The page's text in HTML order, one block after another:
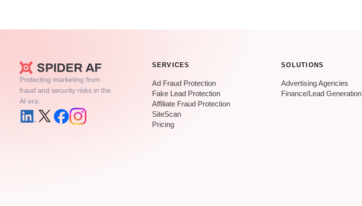
Protecting marketing from
fraud and security risks in the
AI era.
SERVICES
Ad Fraud Protection
Fake Lead Protection
Affiliate Fraud Protection
SiteScan
Pricing
SOLUTIONS
Advertising Agencies
Finance/Lead Generation